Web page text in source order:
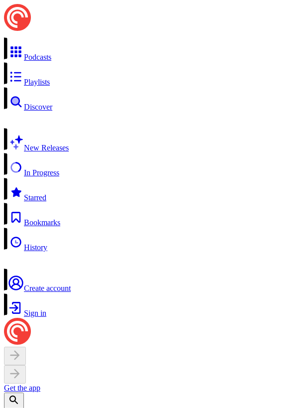
Podcasts
Playlists
Discover
New Releases
In Progress
Starred
Bookmarks
History
Create account
Sign in
Get the app